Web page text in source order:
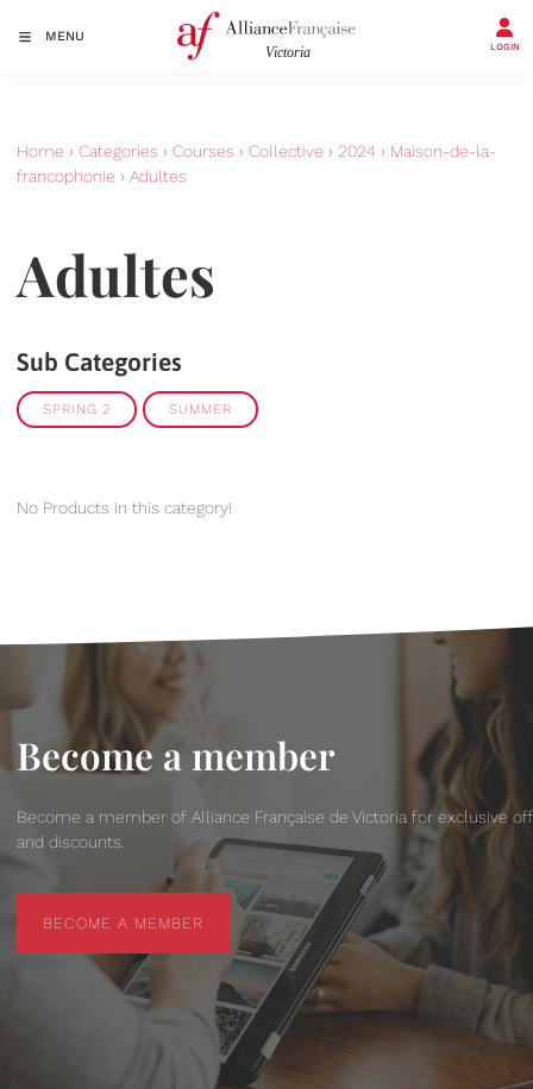
MENU
LOGIN
Home › Categories › Courses › Collective › 2024 › Maison-de-la-
francophonie › Adultes
Adultes
Sub Categories
SPRING 2 SUMMER
No Products in this category!
Become a member
Become a member of Alliance Française de Victoria for exclusive
and discounts.
BECOME A MEMBER